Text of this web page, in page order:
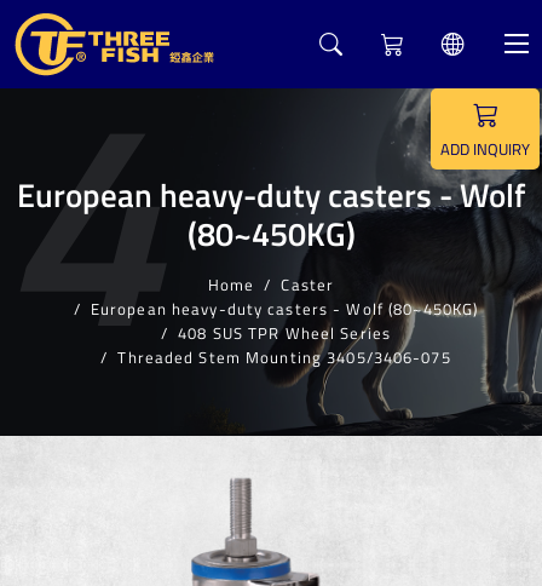
European heavy-duty casters - Wolf
(80~450KG)
Home
Caster
European heavy-duty casters - Wolf (80~450KG)
408 SUS TPR Wheel Series
Threaded Stem Mounting 3405/3406-075
ADD INQUIRY
4